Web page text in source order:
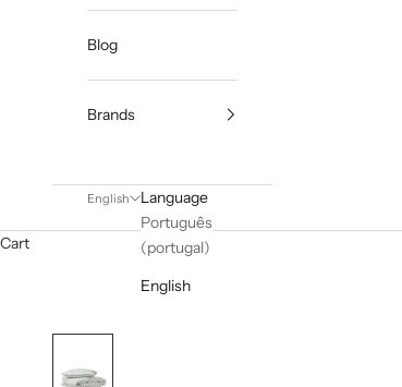
Blog
Brands
English
Language
Português
(portugal)
English
Cart